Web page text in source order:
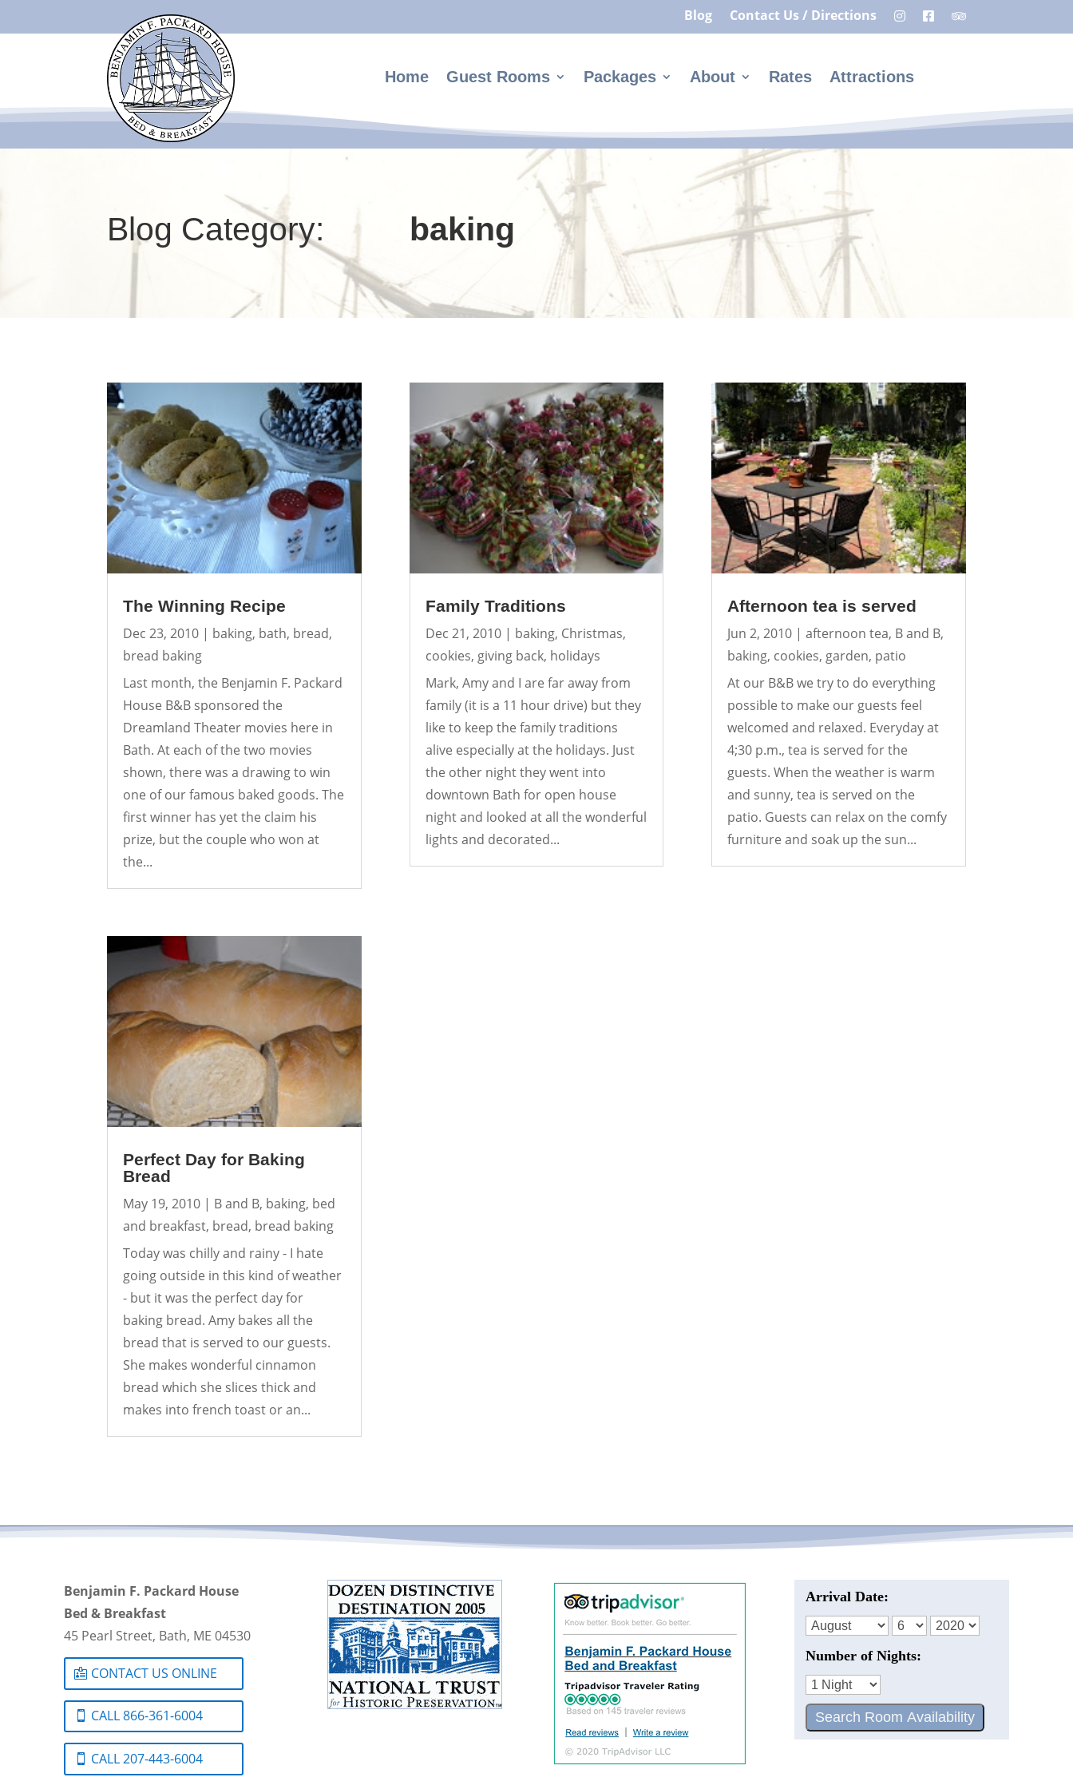
Blog Contact Us / Directions
Home Guest Rooms Packages About Rates Attractions
Blog Category: baking
The Winning Recipe
Dec 23, 2010 | baking, bath, bread,
bread baking
Last month, the Benjamin F. Packard
House B&B sponsored the
Dreamland Theater movies here in
Bath. At each of the two movies
shown, there was a drawing to win
one of our famous baked goods. The
first winner has yet the claim his
prize, but the couple who won at
the...
Perfect Day for Baking
Bread
May 19, 2010 | B and B, baking, bed
and breakfast, bread, bread baking
Today was chilly and rainy - I hate
going outside in this kind of weather
- but it was the perfect day for
baking bread. Amy bakes all the
bread that is served to our guests.
She makes wonderful cinnamon
bread which she slices thick and
makes into french toast or an...
Family Traditions
Dec 21, 2010| baking, Christmas,
cookies, giving back, holidays
Mark, Amy and I are far away from
family (it is a 11 hour drive) but they
like to keep the family traditions
alive especially at the holidays. Just
the other night they went into
downtown Bath for open house
night and looked at all the wonderful
lights and decorated...
Afternoon tea is served
Jun 2, 2010| afternoon tea, B and B,
baking, cookies, garden, patio
At our B&B we try to do everything
possible to make our guests feel
welcomed and relaxed. Everyday at
4;30 p.m., tea is served for the
guests. When the weather is warm
and sunny, tea is served on the
patio. Guests can relax on the comfy
furniture and soak up the sun...
Benjamin F. Packard House
Bed & Breakfast
45 Pearl Street, Bath, ME 04530
CONTACT US ONLINE
CALL 866-361-6004
CALL 207-443-6004
Arrival Date:
Number of Nights: